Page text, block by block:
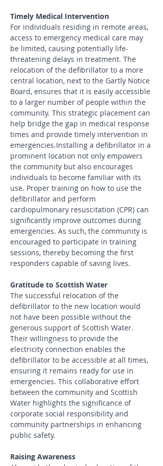
Timely Medical Intervention
For individuals residing in remote areas,
access to emergency medical care may
be limited, causing potentially life-
threatening delays in treatment. The
relocation of the defibrillator to a more
central location, next to the Gartly Notice
Board, ensures that it is easily accessible
to a larger number of people within the
community. This strategic placement can
help bridge the gap in medical response
times and provide timely intervention in
emergencies.Installing a defibrillator in a
prominent location not only empowers
the community but also encourages
individuals to become familiar with its
use. Proper training on how to use the
defibrillator and perform
cardiopulmonary resuscitation (CPR) can
significantly improve outcomes during
emergencies. As such, the community is
encouraged to participate in training
sessions, thereby becoming the first
responders capable of saving lives.
Gratitude to Scottish Water
The successful relocation of the
defibrillator to the new location would
not have been possible without the
generous support of Scottish Water.
Their willingness to provide the
electricity connection enables the
defibrillator to be accessible at all times,
ensuring it remains ready for use in
emergencies. This collaborative effort
between the community and Scottish
Water highlights the significance of
corporate social responsibility and
community partnerships in enhancing
public safety.
Raising Awareness